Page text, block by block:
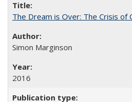
The Dream is Over: The Crisis of
Simon Marginson
2016